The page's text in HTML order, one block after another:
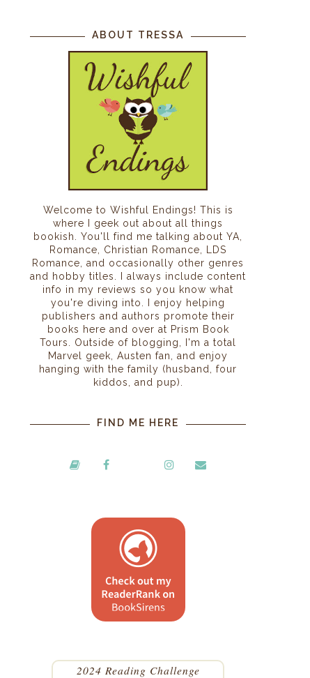
ABOUT TRESSA
Welcome to Wishful Endings! This is
where I geek out about all things
bookish. You'll find me talking about YA,
Romance, Christian Romance, LDS
Romance, and occasionally other genres
and hobby titles. I always include content
info in my reviews so you know what
you're diving into. I enjoy helping
publishers and authors promote their
books here and over at Prism Book
Tours. Outside of blogging, I'm a total
Marvel geek, Austen fan, and enjoy
hanging with the family (husband, four
kiddos, and pup).
FIND ME HERE
2024 Reading Challenge